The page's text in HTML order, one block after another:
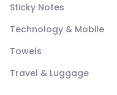
Sticky Notes
Technology & Mobile
Towels
Travel & Luggage